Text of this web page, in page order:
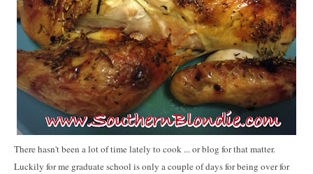
There hasn't been a lot of time lately to cook ... or blog for that matter.
Luckily for me graduate school is only a couple of days for being over for